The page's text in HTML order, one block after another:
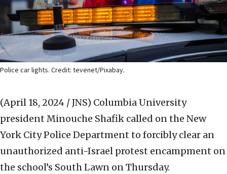
Police car lights. Credit: tevenet/Pixabay.
(April 18, 2024 / JNS) Columbia University
president Minouche Shafik called on the New
York City Police Department to forcibly clear an
unauthorized anti-Israel protest encampment on
the school’s South Lawn on Thursday.